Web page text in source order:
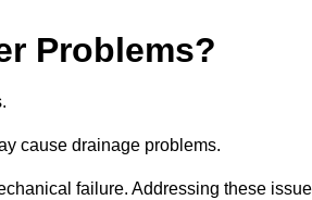
Problems?
cause drainage problems.
failure. Addressing these